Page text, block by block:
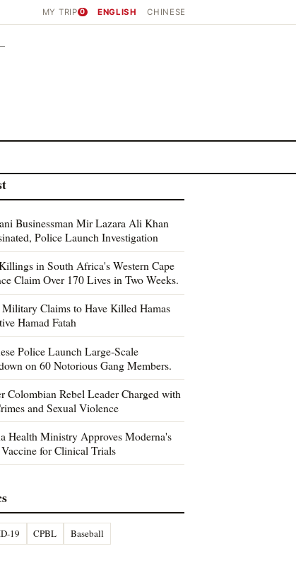
MY TRIP 0 ENGLISH CHINESE
Businessman Mir Lazara Ali Khan
Police Launch Investigation
in South Africa's Western Cape
Claim Over 170 Lives in Two Weeks.
Claims to Have Killed Hamas
Hamad Fatah
Police Launch Large-Scale
on 60 Notorious Gang Members.
Colombian Rebel Leader Charged with
and Sexual Violence
Health Ministry Approves Moderna's
for Clinical Trials
19 CPBL Baseball